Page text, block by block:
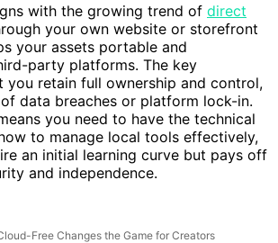
with the growing trend of direct
your own website or storefront
your assets portable and
party platforms. The key
you retain full ownership and control,
data breaches or platform lock-in.
you need to have the technical
to manage local tools effectively,
an initial learning curve but pays off
and independence.